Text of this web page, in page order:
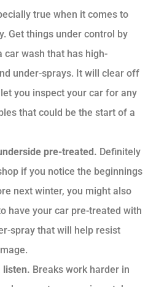
true when it comes to
Get things under control by
car wash that has high-
under-sprays. It will clear off
you inspect your car for any
that could be the start of a
pre-treated. Definitely
if you notice the beginnings
next winter, you might also
have your car pre-treated with
spray that will help resist
listen. Breaks work harder in